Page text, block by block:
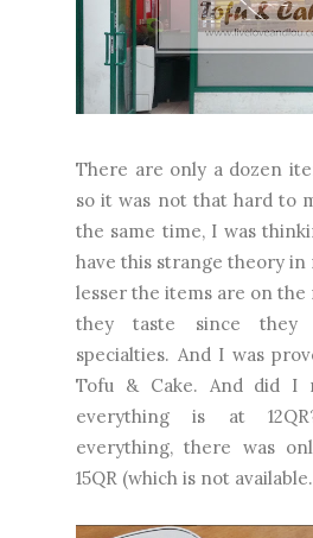
There are only a dozen
so it was not that hard to
the same time, I was
have this strange theory in
lesser the items are on
they taste since they
specialties. And I was
Tofu & Cake. And did I
everything is at
everything, there was
15QR (which is not